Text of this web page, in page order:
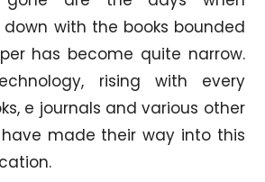
with the books bounded
has become quite narrow.
rising with every
e journals and various other
made their way into this